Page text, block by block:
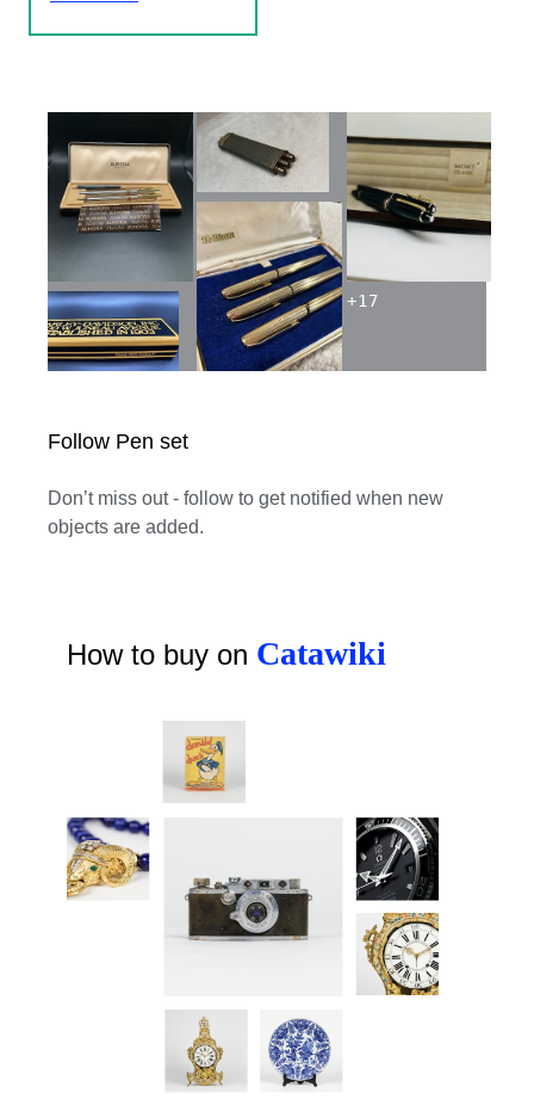
Follow Pen set
Don’t miss out - follow to get notified when new
objects are added.
+17
How to buy on Catawiki